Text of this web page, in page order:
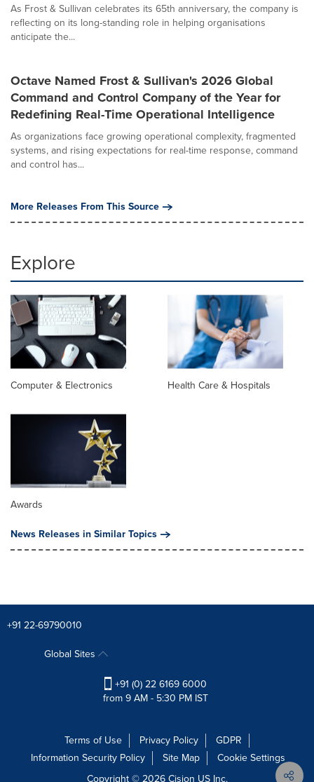
As Frost & Sullivan celebrates its 65th anniversary, the company is
reflecting on its long-standing role in helping organisations
anticipate the...
Octave Named Frost & Sullivan's 2026 Global
Command and Control Company of the Year for
Redefining Real-Time Operational Intelligence
As organizations face growing operational complexity, fragmented
systems, and rising expectations for real-time response, command
and control has...
More Releases From This Source
Explore
Computer & Electronics Health Care & Hospitals
Awards
News Releases in Similar Topics
+91 22-69790010
Global Sites
+91 (0) 22 6169 6000
from 9 AM - 5:30 PM IST
Terms of Use Privacy Policy
GDPR
Information Security Policy
Site Map
Cookie Settings
Copyright © 2026Cision US Inc.